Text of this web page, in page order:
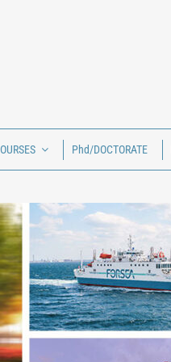
Phd/DOCTORATE